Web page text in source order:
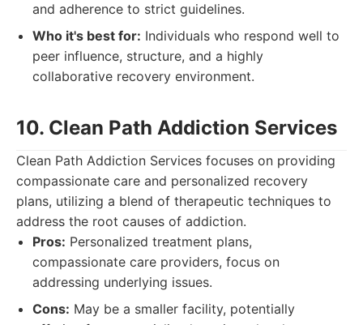
and adherence to strict guidelines.
Who it's best for: Individuals who respond well to
peer influence, structure, and a highly
collaborative recovery environment.
10. Clean Path Addiction Services
Clean Path Addiction Services focuses on providing
compassionate care and personalized recovery
plans, utilizing a blend of therapeutic techniques to
address the root causes of addiction.
Pros: Personalized treatment plans,
compassionate care providers, focus on
addressing underlying issues.
Cons: May be a smaller facility, potentially